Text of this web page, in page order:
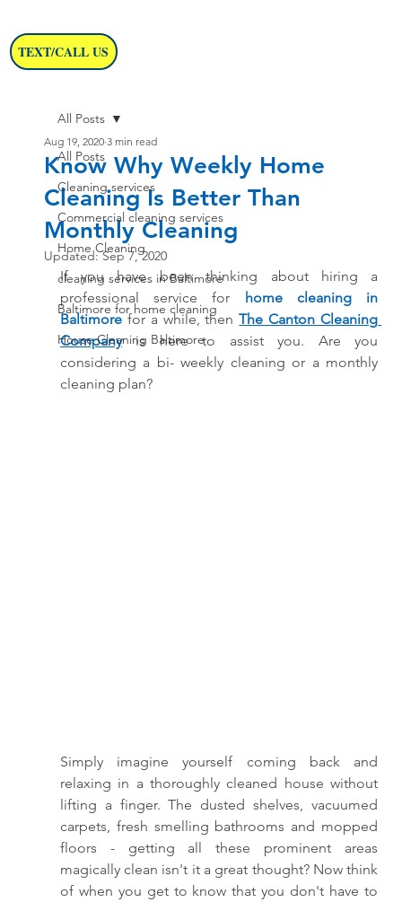
TEXT/CALL US
All Posts
Cleaning services
Commercial cleaning services
Home Cleaning
cleaning services in Baltimore
Baltimore for home cleaning
House Cleaning Baltimore
All Posts
Know Why Weekly Home
Cleaning Is Better Than
Monthly Cleaning
Aug 19, 2020 3 min read
Updated:Sep 7, 2020
If you have been thinking about hiring a
professional service for
home cleaning in
Baltimore for a while, then The Canton Cleaning
Company is here to assist you. Are you
considering a bi- weekly cleaning or a monthly
cleaning plan?
Simply imagine yourself coming back and
relaxing in a thoroughly cleaned house without
lifting a finger. The dusted shelves, vacuumed
carpets, fresh smelling bathrooms and mopped
floors - getting all these prominent areas
magically clean isn't it a great thought? Now think
of when you get to know that you don't have to